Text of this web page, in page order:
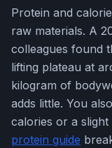
Protein and
raw materials. A
colleagues found
lifting plateau at
kilogram of
adds little. You
calories or a
protein guide